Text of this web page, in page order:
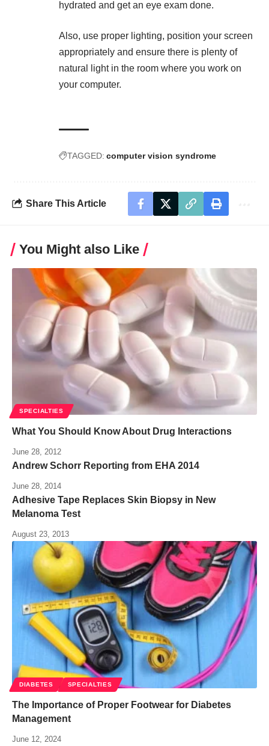
hydrated and get an eye exam done.
Also, use proper lighting, position your screen
appropriately and ensure there is plenty of
natural light in the room where you work on
your computer.
TAGGED: computer vision syndrome
Share This Article
You Might also Like
SPECIALTIES
What You Should Know About Drug Interactions
June 28, 2012
Andrew Schorr Reporting from EHA 2014
June 28, 2014
Adhesive Tape Replaces Skin Biopsy in New
Melanoma Test
August 23, 2013
DIABETES SPECIALTIES
The Importance of Proper Footwear for Diabetes
Management
June 12, 2024